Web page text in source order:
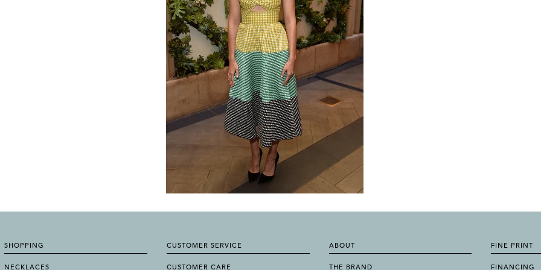
SHOPPING
NECKLACES
CUSTOMER SERVICE
CUSTOMER CARE
ABOUT
THE BRAND
FINE PRINT
FINANCING